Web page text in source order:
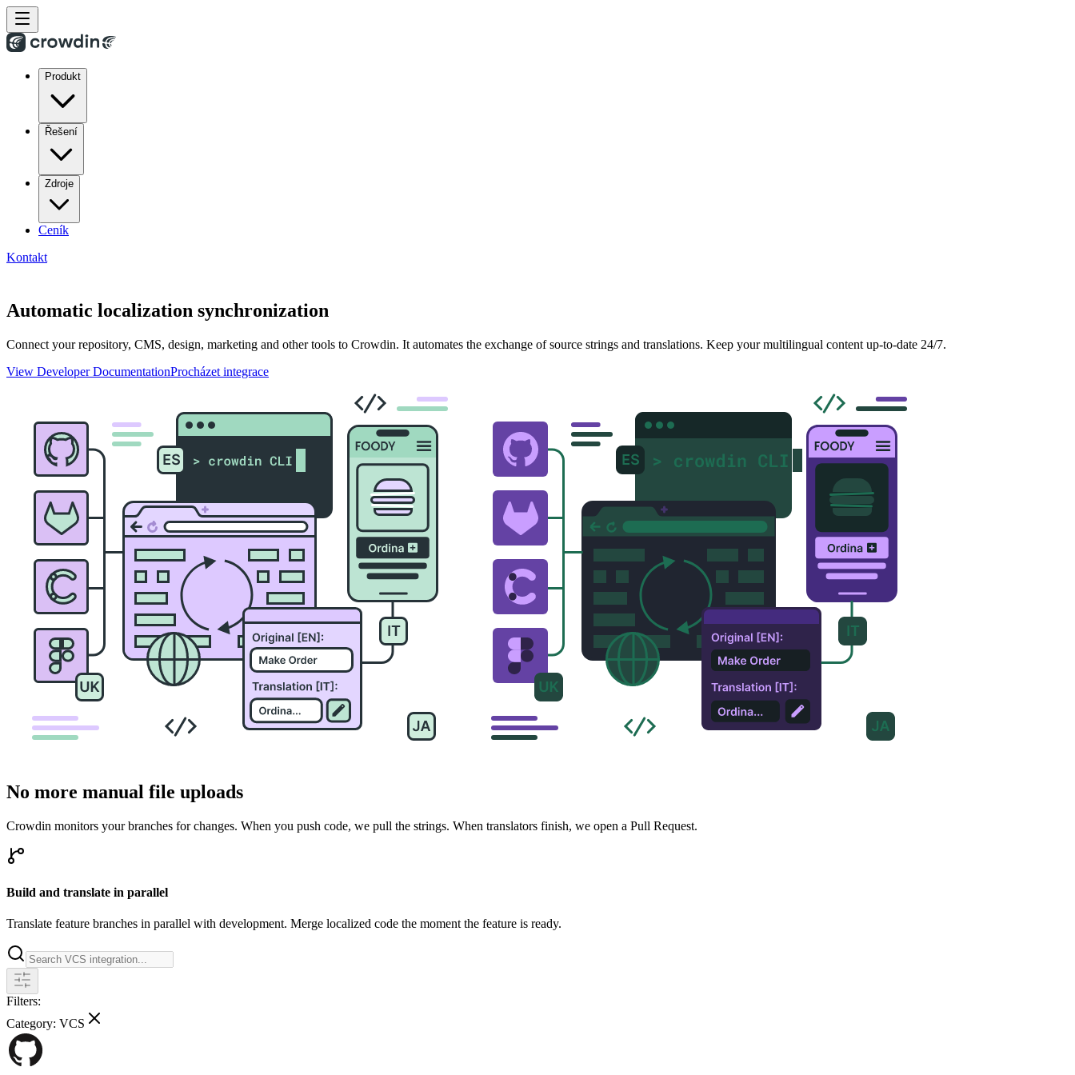
Produkt
Řešení
Zdroje
Ceník
Kontakt
Automatic localization synchronization
Connect your repository, CMS, design, marketing and other tools to Crowdin. It automates the exchange of source strings and translations. Keep your multilingual content up-to-date 24/7.
View Developer DocumentationProcházet integrace
No more manual file uploads
Crowdin monitors your branches for changes. When you push code, we pull the strings. When translators finish, we open a Pull Request.
Build and translate in parallel
Translate feature branches in parallel with development. Merge localized code the moment the feature is ready.
Filters:
Category: VCS